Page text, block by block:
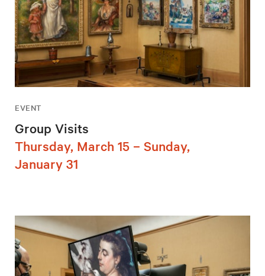
EVENT
Group Visits
Thursday, March 15 – Sunday,
January 31